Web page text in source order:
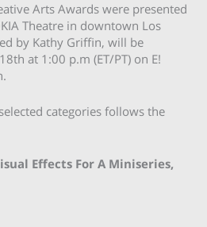
Arts Awards were presented
Theatre in downtown Los
by Kathy Griffin, will be
at 1:00 p.m (ET/PT) on E!
categories follows the
Effects For A Miniseries,